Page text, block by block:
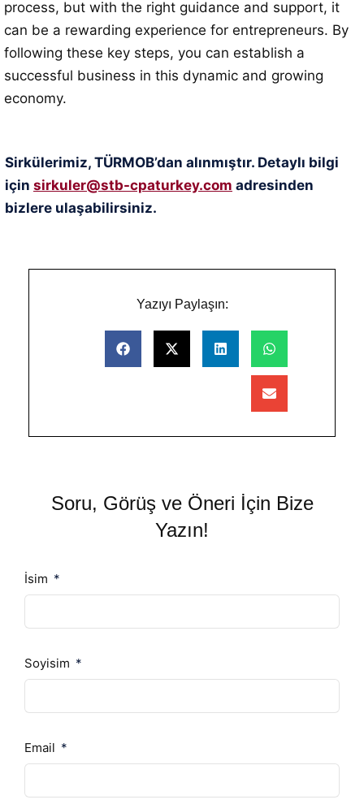
process, but with the right guidance and support, it
can be a rewarding experience for entrepreneurs. By
following these key steps, you can establish a
successful business in this dynamic and growing
economy.
Sirkülerimiz, TÜRMOB’dan alınmıştır. Detaylı bilgi
için sirkuler@stb-cpaturkey.com adresinden
bizlere ulaşabilirsiniz.
Yazıyı Paylaşın:
Soru, Görüş ve Öneri İçin Bize
Yazın!
İsim
Soyisim
Email